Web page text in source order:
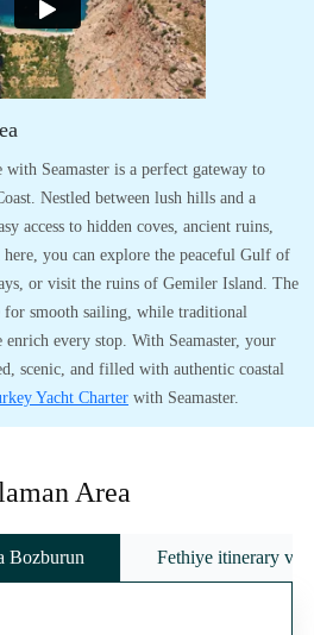
Seamaster is a perfect gateway to
Nestled between lush hills and a
access to hidden coves, ancient ruins,
you can explore the peaceful Gulf of
or visit the ruins of Gemiler Island. The
for smooth sailing, while traditional
every stop. With Seamaster, your
scenic, and filled with authentic coastal
Yacht Charter with Seamaster.
Area
Bozburun Fethiye itinerary via